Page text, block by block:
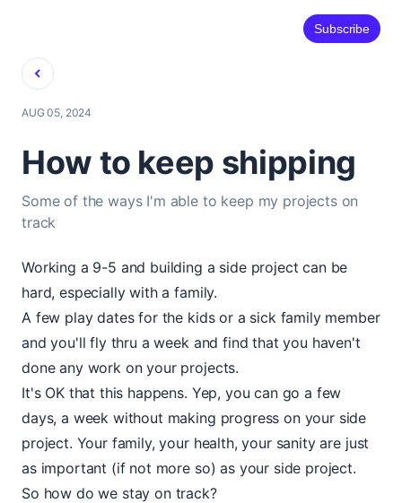
Subscribe
Back
AUG 05, 2024
How to keep shipping
Some of the ways I'm able to keep my projects on
track
Working a 9-5 and building a side project can be
hard, especially with a family.
A few play dates for the kids or a sick family member
and you'll fly thru a week and find that you haven't
done any work on your projects.
It's OK that this happens. Yep, you can go a few
days, a week without making progress on your side
project. Your family, your health, your sanity are just
as important (if not more so) as your side project.
So how do we stay on track?